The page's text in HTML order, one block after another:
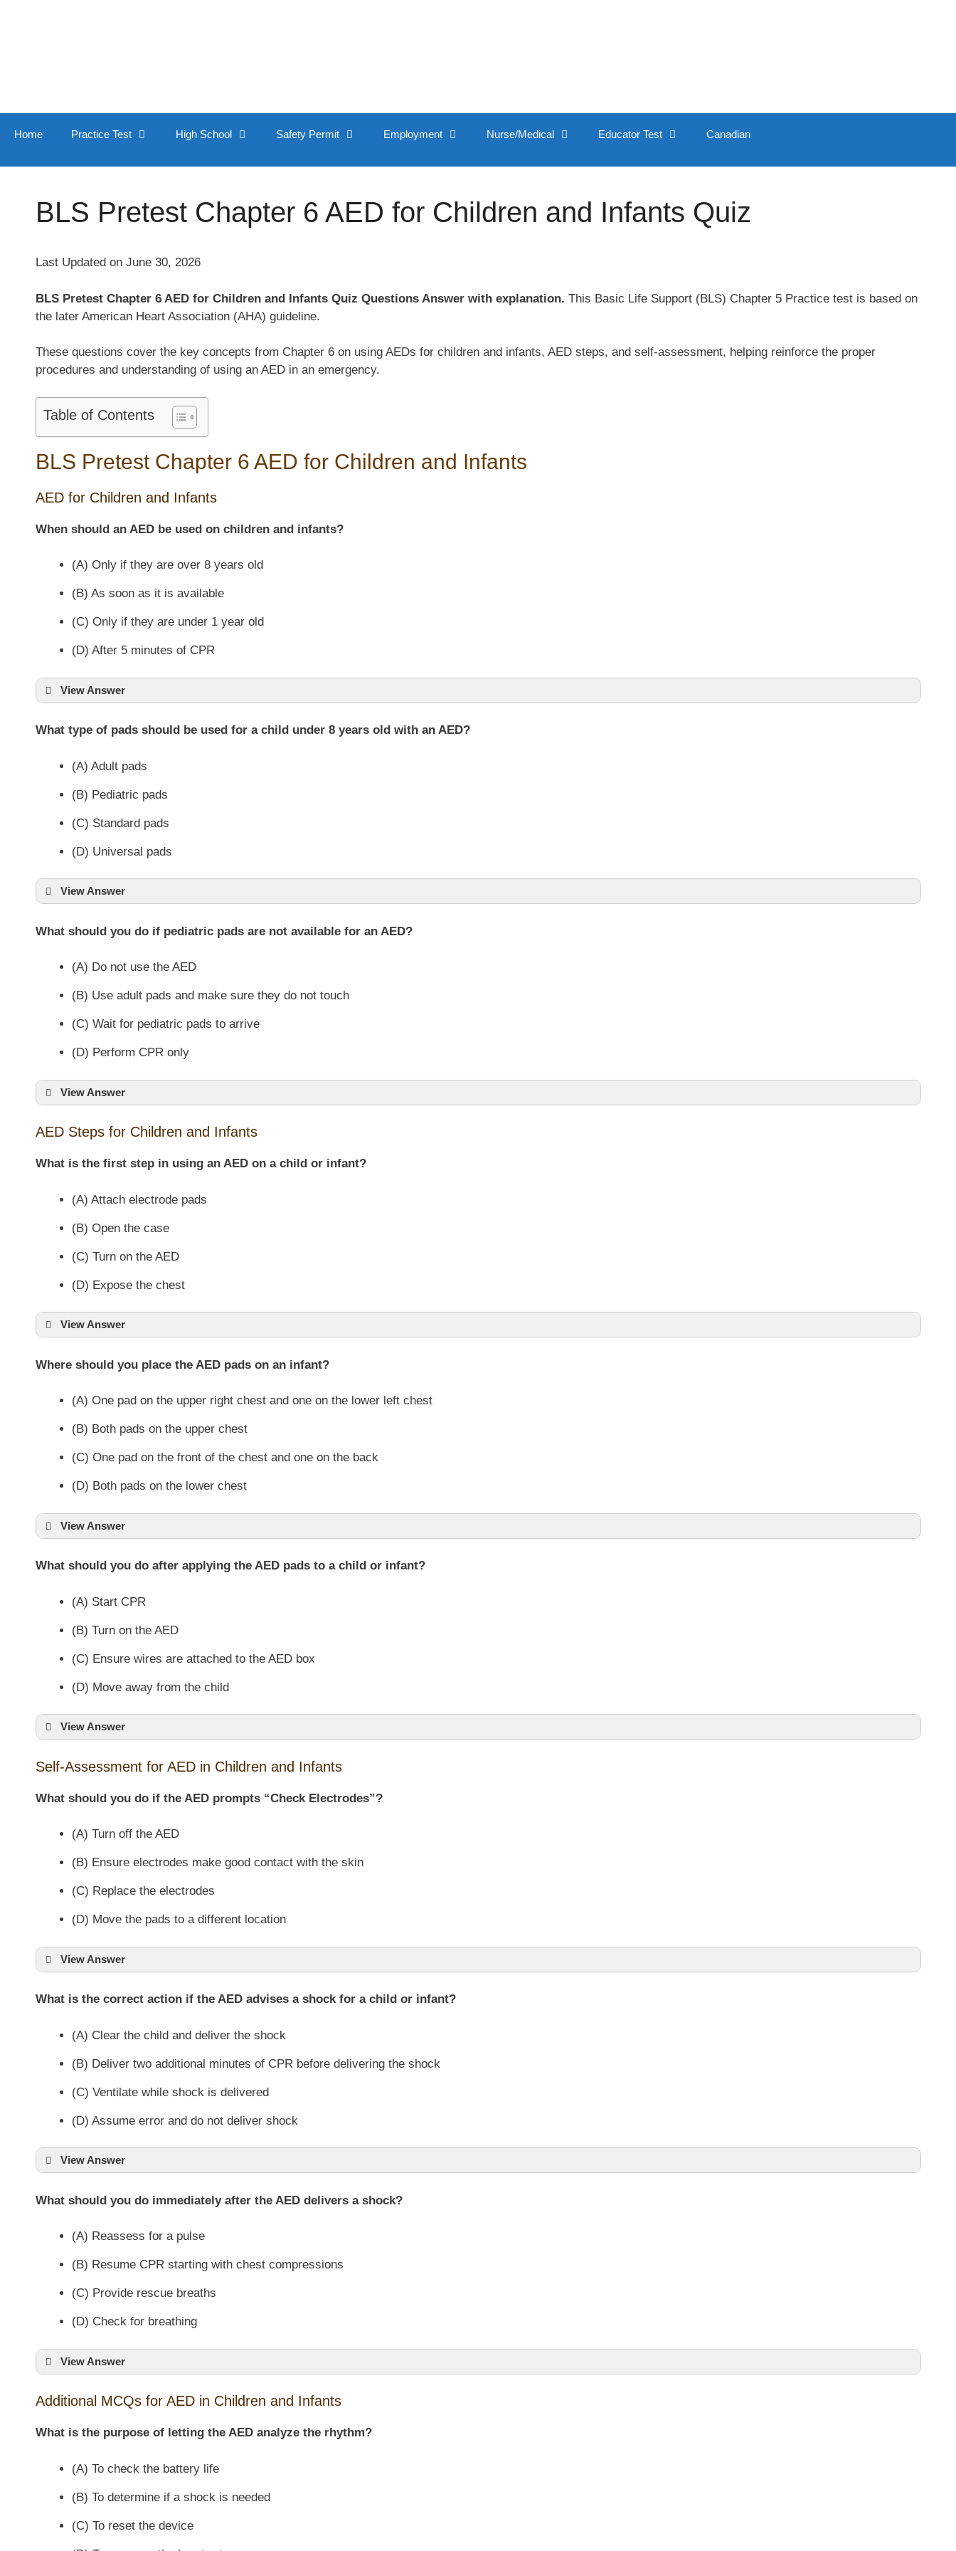
Home Practice Test High School Safety Permit Employment Nurse/Medical Educator Test Canadian
BLS Pretest Chapter 6 AED for Children and Infants Quiz
Last Updated on June 30, 2026
BLS Pretest Chapter 6 AED for Children and Infants Quiz Questions Answer with explanation. This Basic Life Support (BLS) Chapter 5 Practice test is based on
the later American Heart Association (AHA) guideline.
These questions cover the key concepts from Chapter 6 on using AEDs for children and infants, AED steps, and self-assessment, helping reinforce the proper
procedures and understanding of using an AED in an emergency.
Table of Contents
BLS Pretest Chapter 6 AED for Children and Infants
AED for Children and Infants
When should an AED be used on children and infants?
(A) Only if they are over 8 years old
(B) As soon as it is available
(C) Only if they are under 1 year old
(D) After 5 minutes of CPR
View Answer
What type of pads should be used for a child under 8 years old with an AED?
(A) Adult pads
(B) Pediatric pads
(C) Standard pads
(D) Universal pads
View Answer
What should you do if pediatric pads are not available for an AED?
(A) Do not use the AED
(B) Use adult pads and make sure they do not touch
(C) Wait for pediatric pads to arrive
(D) Perform CPR only
View Answer
AED Steps for Children and Infants
What is the first step in using an AED on a child or infant?
(A) Attach electrode pads
(B) Open the case
(C) Turn on the AED
(D) Expose the chest
View Answer
Where should you place the AED pads on an infant?
(A) One pad on the upper right chest and one on the lower left chest
(B) Both pads on the upper chest
(C) One pad on the front of the chest and one on the back
(D) Both pads on the lower chest
View Answer
What should you do after applying the AED pads to a child or infant?
(A) Start CPR
(B) Turn on the AED
(C) Ensure wires are attached to the AED box
(D) Move away from the child
View Answer
Self-Assessment for AED in Children and Infants
What should you do if the AED prompts “Check Electrodes”?
(A) Turn off the AED
(B) Ensure electrodes make good contact with the skin
(C) Replace the electrodes
(D) Move the pads to a different location
View Answer
What is the correct action if the AED advises a shock for a child or infant?
(A) Clear the child and deliver the shock
(B) Deliver two additional minutes of CPR before delivering the shock
(C) Ventilate while shock is delivered
(D) Assume error and do not deliver shock
View Answer
What should you do immediately after the AED delivers a shock?
(A) Reassess for a pulse
(B) Resume CPR starting with chest compressions
(C) Provide rescue breaths
(D) Check for breathing
View Answer
Additional MCQs for AED in Children and Infants
What is the purpose of letting the AED analyze the rhythm?
(A) To check the battery life
(B) To determine if a shock is needed
(C) To reset the device